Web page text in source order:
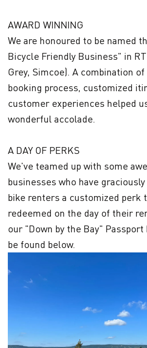
AWARD WINNING
We are honoured to be named
Bicycle Friendly Business" in
Grey, Simcoe). A combination
booking process, customized
customer experiences helped
wonderful accolade.
A DAY OF PERKS
We've teamed up with some
businesses who have
bike renters a customized perk
redeemed on the day of their
our "Down by the Bay" Passport
be found below.